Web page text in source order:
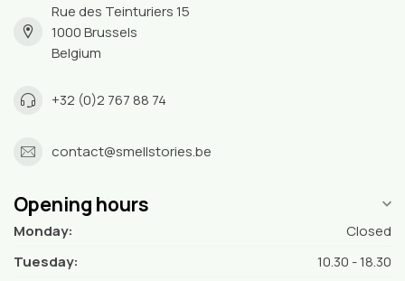
Rue des Teinturiers 15
1000 Brussels
Belgium
+32 (0)2 767 88 74
contact@smellstories.be
Opening hours
Monday:
Closed
Tuesday:
10.30 - 18.30